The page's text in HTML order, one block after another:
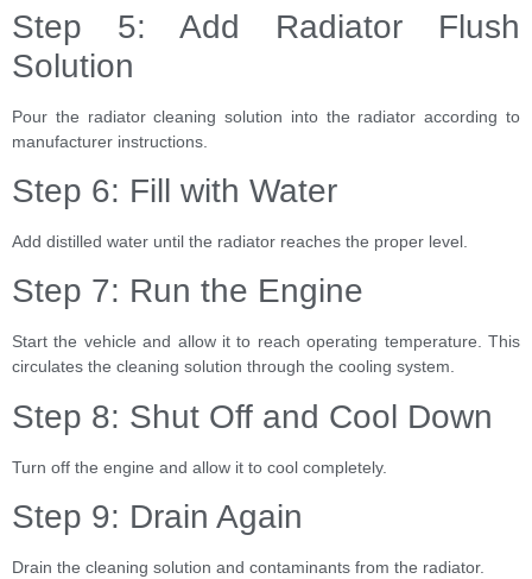
Step 5: Add Radiator Flush
Solution
Pour the radiator cleaning solution into the radiator according to
manufacturer instructions.
Step 6: Fill with Water
Add distilled water until the radiator reaches the proper level.
Step 7: Run the Engine
Start the vehicle and allow it to reach operating temperature. This
circulates the cleaning solution through the cooling system.
Step 8: Shut Off and Cool Down
Turn off the engine and allow it to cool completely.
Step 9: Drain Again
Drain the cleaning solution and contaminants from the radiator.